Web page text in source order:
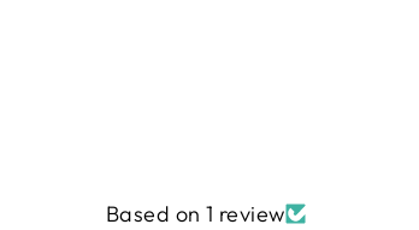
Based on 1 review